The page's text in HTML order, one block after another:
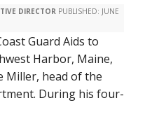
DIRECTOR PUBLISHED: JUNE
Guard Aids to
Harbor, Maine,
Miller, head of the
During his four-